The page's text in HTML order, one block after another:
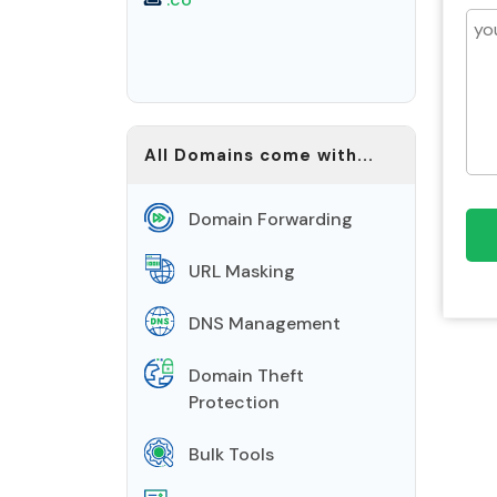
All Domains come with...
Domain Forwarding
URL Masking
DNS Management
Domain Theft
Protection
Bulk Tools